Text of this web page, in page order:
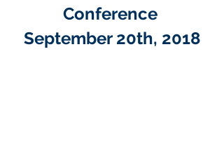
Conference
September 20th, 2018